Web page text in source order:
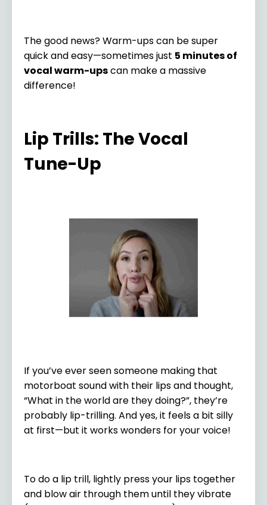
The good news? Warm-ups can be super
quick and easy—sometimes just 5 minutes of
vocal warm-upscan make a massive
difference!
Lip Trills: The Vocal
Tune-Up
If you’ve ever seen someone making that
motorboat sound with their lips and thought,
“What in the world are they doing?”, they’re
probably lip-trilling. And yes, it feels a bit silly
at first—but it works wonders for your voice!
To do a lip trill, lightly press your lips together
and blow air through them until they vibrate